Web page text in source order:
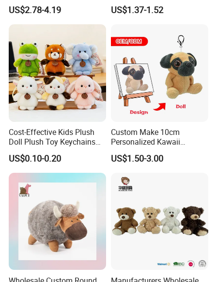
Furry Rabbit Triceratops
Unicorn Horse Toy Doll for
Child
US$2.78-4.19
Stress Relief Learning
Buddy Small Animal Plush
US$1.37-1.52
Cost-Effective Kids Plush
Doll Plush Toy Keychains
Cotton Animal Plush Toy for
Holiday Gifts
US$0.10-0.20
Custom Make 10cm
Personalized Kawaii
Plushies Cute Stuffed
Animal Keychain
US$1.50-3.00